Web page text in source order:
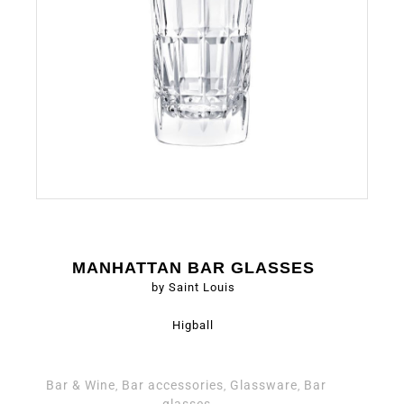
MANHATTAN BAR GLASSES
by Saint Louis
Higball
Bar & Wine, Bar accessories, Glassware, Bar